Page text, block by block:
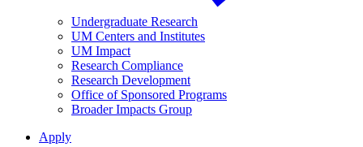
Undergraduate Research
UM Centers and Institutes
UM Impact
Research Compliance
Research Development
Office of Sponsored Programs
Broader Impacts Group
Apply